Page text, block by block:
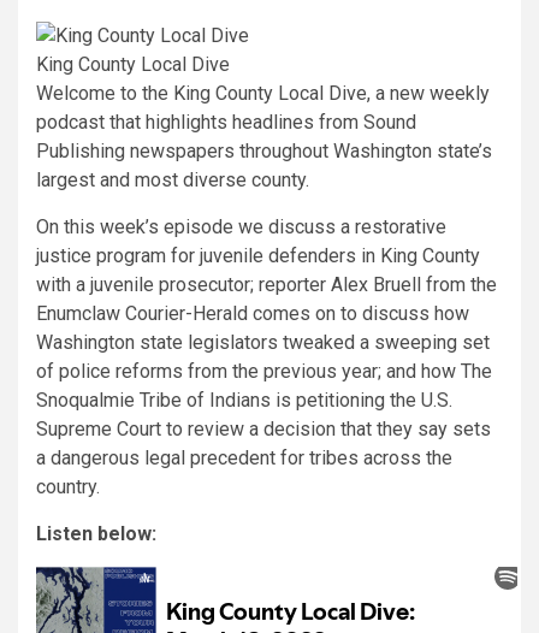
King County Local Dive
Welcome to the King County Local Dive, a new weekly
podcast that highlights headlines from Sound
Publishing newspapers throughout Washington state’s
largest and most diverse county.
On this week’s episode we discuss a restorative
justice program for juvenile defenders in King County
with a juvenile prosecutor; reporter Alex Bruell from the
Enumclaw Courier-Herald comes on to discuss how
Washington state legislators tweaked a sweeping set
of police reforms from the previous year; and how The
Snoqualmie Tribe of Indians is petitioning the U.S.
Supreme Court to review a decision that they say sets
a dangerous legal precedent for tribes across the
country.
Listen below: